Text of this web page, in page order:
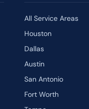
All Service Areas
Houston
Dallas
Austin
San Antonio
Fort Worth